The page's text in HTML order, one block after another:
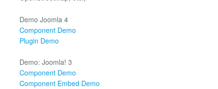
Demo Joomla 4
Component Demo
Plugin Demo
Demo: Joomla! 3
Component Demo
Component Embed Demo